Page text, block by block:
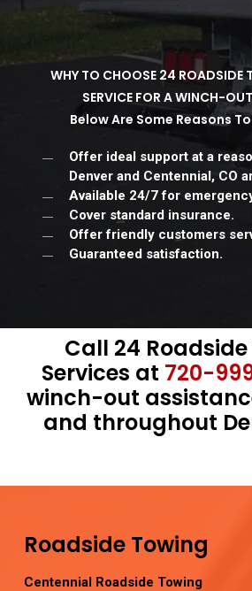
WHY TO CHOOSE 24 ROADSIDE
SERVICE FOR A WINCH-
Below Are Some Reasons
Offer ideal support at a
Denver and Centennial, CO
Available 24/7 for
Cover standard insurance.
Offer friendly customers
Guaranteed satisfaction.
Call 24
Services at 720-
winch-out
and throughout
Roadside Towing
Centennial Roadside Towing